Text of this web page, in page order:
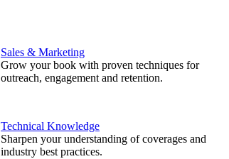
Sales & Marketing
Grow your book with proven techniques for
outreach, engagement and retention.
Technical Knowledge
Sharpen your understanding of coverages and
industry best practices.